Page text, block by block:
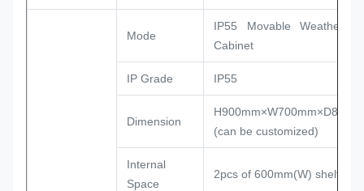
Mode
IP55 Movable
Cabinet
IP Grade IP55
Dimension
(can be customized)
Internal
Space
2pcs of 600mm(W) shelf